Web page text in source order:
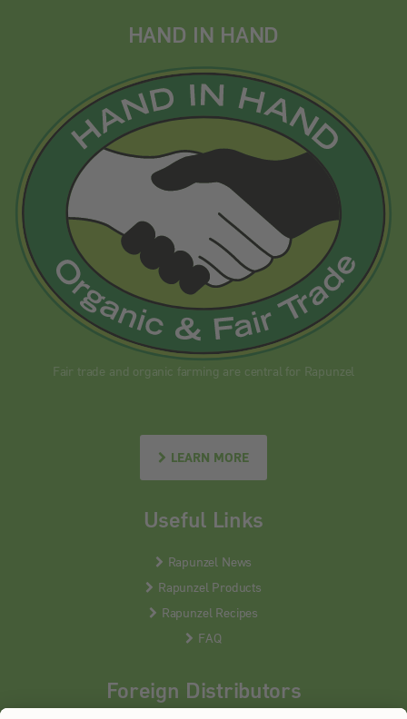
HAND IN HAND
Fair trade and organic farming are central for Rapunzel
LEARN MORE
Useful Links
Rapunzel News
Rapunzel Products
Rapunzel Recipes
FAQ
Foreign Distributors